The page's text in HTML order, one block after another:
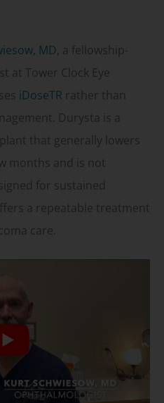
MD, a fellowship-
at Tower Clock Eye
iDoseTR rather than
Durysta is a
that generally lowers
months and is not
for sustained
a repeatable treatment
care.